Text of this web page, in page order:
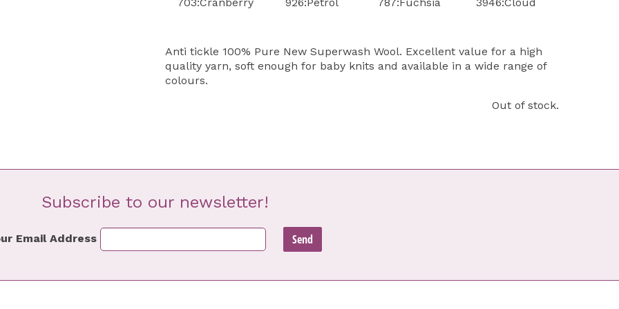
Anti tickle 100% Pure New Superwash Wool. Excellent value for a high
quality yarn, soft enough for baby knits and available in a wide range of
colours.
Out of stock.
Subscribe to our newsletter!
Email Address